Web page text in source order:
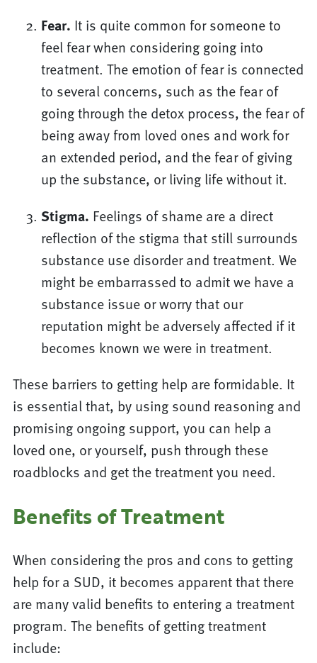
Fear. It is quite common for someone to
feel fear when considering going into
treatment. The emotion of fear is connected
to several concerns, such as the fear of
going through the detox process, the fear of
being away from loved ones and work for
an extended period, and the fear of giving
up the substance, or living life without it.
Stigma. Feelings of shame are a direct
reflection of the stigma that still surrounds
substance use disorder and treatment. We
might be embarrassed to admit we have a
substance issue or worry that our
reputation might be adversely affected if it
becomes known we were in treatment.
These barriers to getting help are formidable. It
is essential that, by using sound reasoning and
promising ongoing support, you can help a
loved one, or yourself, push through these
roadblocks and get the treatment you need.
Benefits of Treatment
When considering the pros and cons to getting
help for a SUD, it becomes apparent that there
are many valid benefits to entering a treatment
program. The benefits of getting treatment
include: